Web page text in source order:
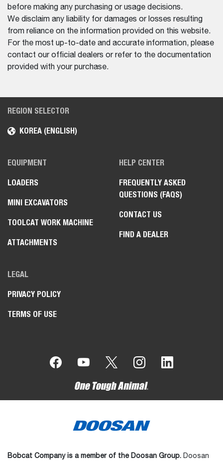
before making any purchasing or usage decisions.
We disclaim any liability for damages or losses resulting
from reliance on the information provided on this website.
For the most up-to-date and accurate information, please
contact our official dealers or refer to the documentation
provided with your purchase.
REGION SELECTOR
KOREA (ENGLISH)
EQUIPMENT
LOADERS
MINI EXCAVATORS
TOOLCAT WORK MACHINE
ATTACHMENTS
HELP CENTER
FREQUENTLY ASKED
QUESTIONS (FAQS)
CONTACT US
FIND A DEALER
LEGAL
PRIVACY POLICY
TERMS OF USE
Bobcat Company is a member of the Doosan Group. Doosan